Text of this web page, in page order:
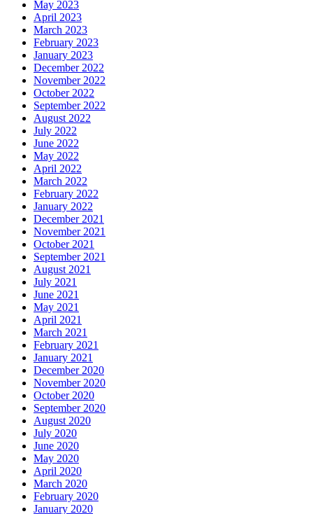
May 2023
April 2023
March 2023
February 2023
January 2023
December 2022
November 2022
October 2022
September 2022
August 2022
July 2022
June 2022
May 2022
April 2022
March 2022
February 2022
January 2022
December 2021
November 2021
October 2021
September 2021
August 2021
July 2021
June 2021
May 2021
April 2021
March 2021
February 2021
January 2021
December 2020
November 2020
October 2020
September 2020
August 2020
July 2020
June 2020
May 2020
April 2020
March 2020
February 2020
January 2020